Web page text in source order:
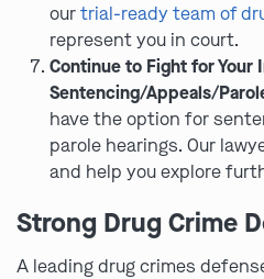
ourtrial-ready team of
represent you in court.
Continue to Fight for Your
Sentencing/Appeals/
have the option for
parole hearings. Our
and help you explore
Strong Drug Crime
A leading drug crimes